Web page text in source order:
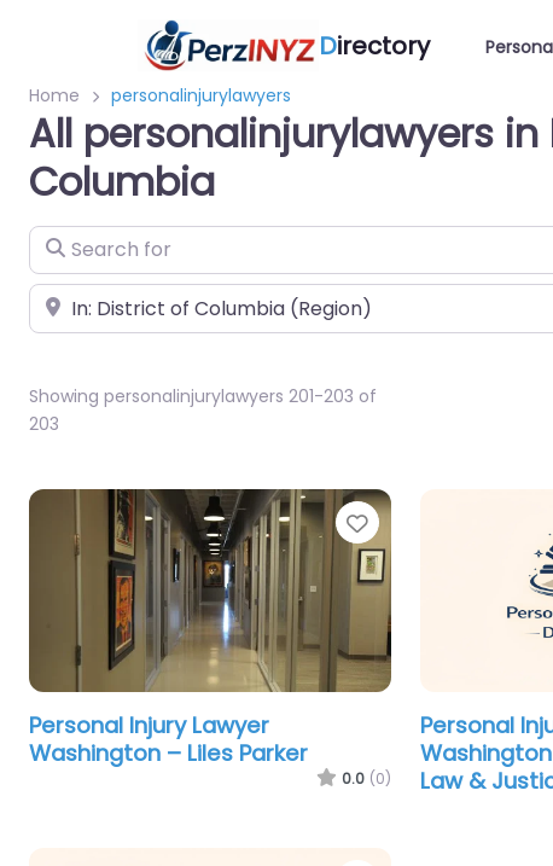
Directory
Home
personalinjurylawyers
All personalinjurylawyers
Columbia
Search for
Near
Showing personalinjurylawyers 201-203 of
203
Favorite
Personal Injury Lawyer
Washington – Liles Parker
0.0 (0)
Personal
Law &